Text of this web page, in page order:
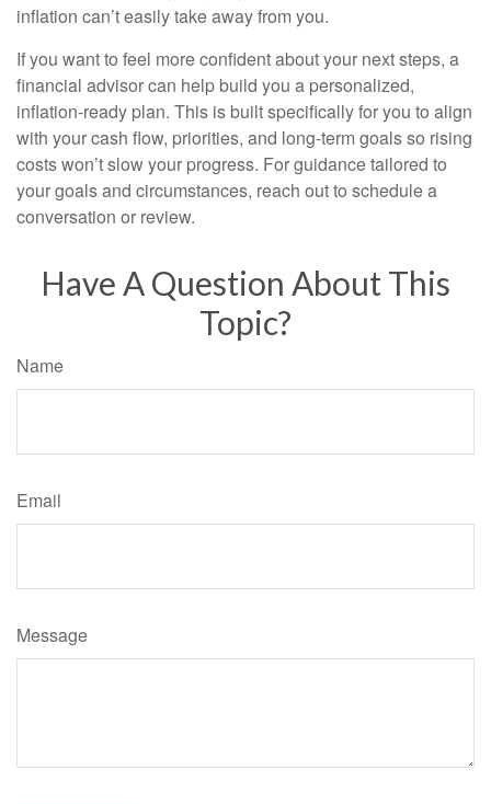
inflation can’t easily take away from you.
If you want to feel more confident about your next steps, a
financial advisor can help build you a personalized,
inflation-ready plan. This is built specifically for you to align
with your cash flow, priorities, and long-term goals so rising
costs won’t slow your progress. For guidance tailored to
your goals and circumstances, reach out to schedule a
conversation or review.
Have A Question About This
Topic?
Name
Email
Message